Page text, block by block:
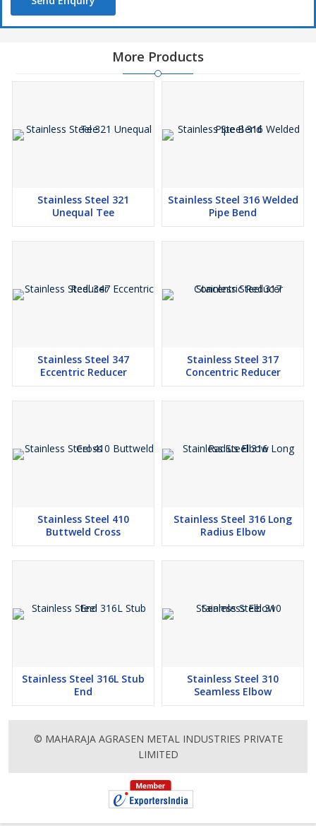
More Products
Stainless Steel 321
Unequal Tee
Stainless Steel 316 Welded
Pipe Bend
Stainless Steel 347
Eccentric Reducer
Stainless Steel 317
Concentric Reducer
Stainless Steel 410
Buttweld Cross
Stainless Steel 316 Long
Radius Elbow
Stainless Steel 316L Stub
End
Stainless Steel 310
Seamless Elbow
© MAHARAJA AGRASEN METAL INDUSTRIES PRIVATE
LIMITED